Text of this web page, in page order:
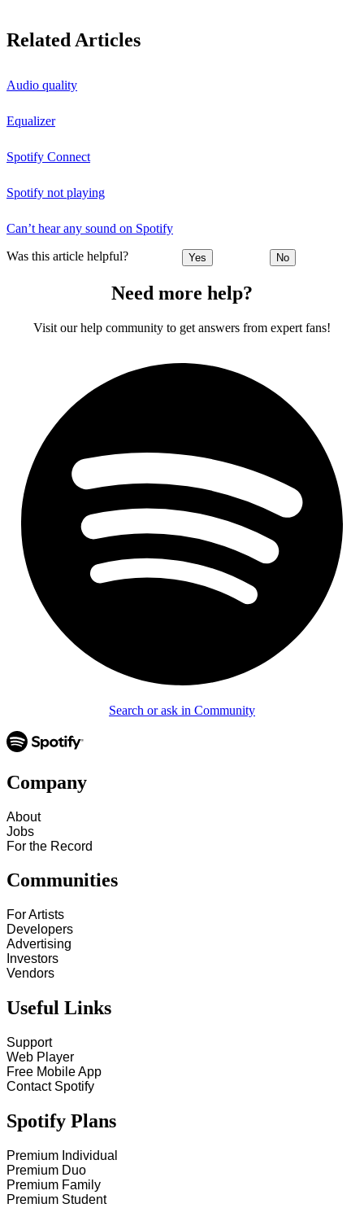
Related Articles
Audio quality
Equalizer
Spotify Connect
Spotify not playing
Can’t hear any sound on Spotify
Was this article helpful? Yes No
Need more help?
Visit our help community to get answers from expert fans!
Search or ask in Community
Company
About
Jobs
For the Record
Communities
For Artists
Developers
Advertising
Investors
Vendors
Useful Links
Support
Web Player
Free Mobile App
Contact Spotify
Spotify Plans
Premium Individual
Premium Duo
Premium Family
Premium Student